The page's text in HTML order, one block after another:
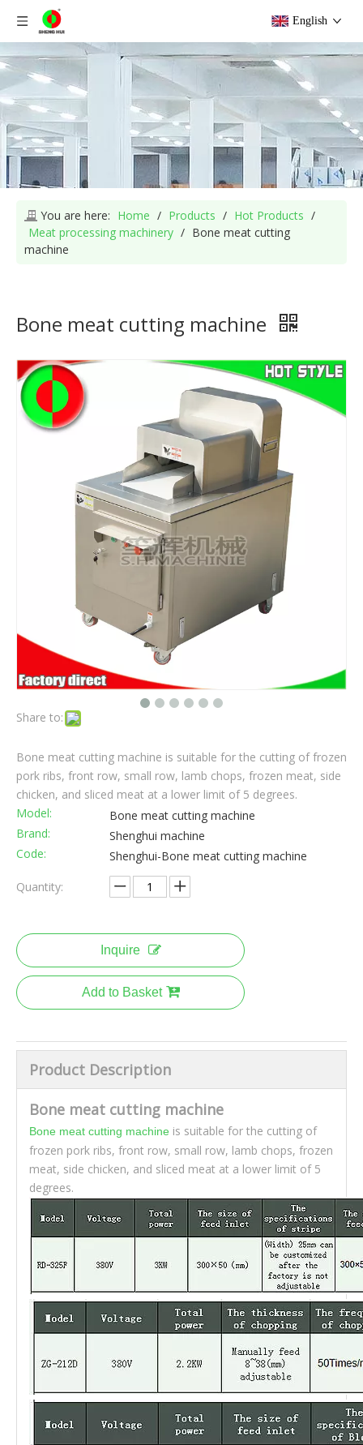
English
You are here: Home / Products / Hot Products /
Meat processing machinery / Bone meat cutting
machine
Bone meat cutting machine
Share to:
Bone meat cutting machine is suitable for the cutting of frozen
pork ribs, front row, small row, lamb chops, frozen meat, side
chicken, and sliced meat at a lower limit of 5 degrees.
Model:
Bone meat cutting machine
Brand:
Shenghui machine
Code:
Shenghui-Bone meat cutting machine
Quantity:
Inquire
Add to Basket
Product Description
Bone meat cutting machine
Bone meat cutting machine is suitable for the cutting of
frozen pork ribs, front row, small row, lamb chops, frozen
meat, side chicken, and sliced meat at a lower limit of 5
degrees.